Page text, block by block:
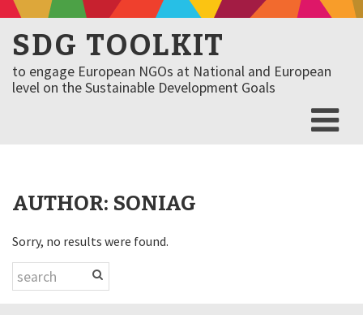
SDG TOOLKIT
to engage European NGOs at National and European
level on the Sustainable Development Goals
AUTHOR: SONIAG
Sorry, no results were found.